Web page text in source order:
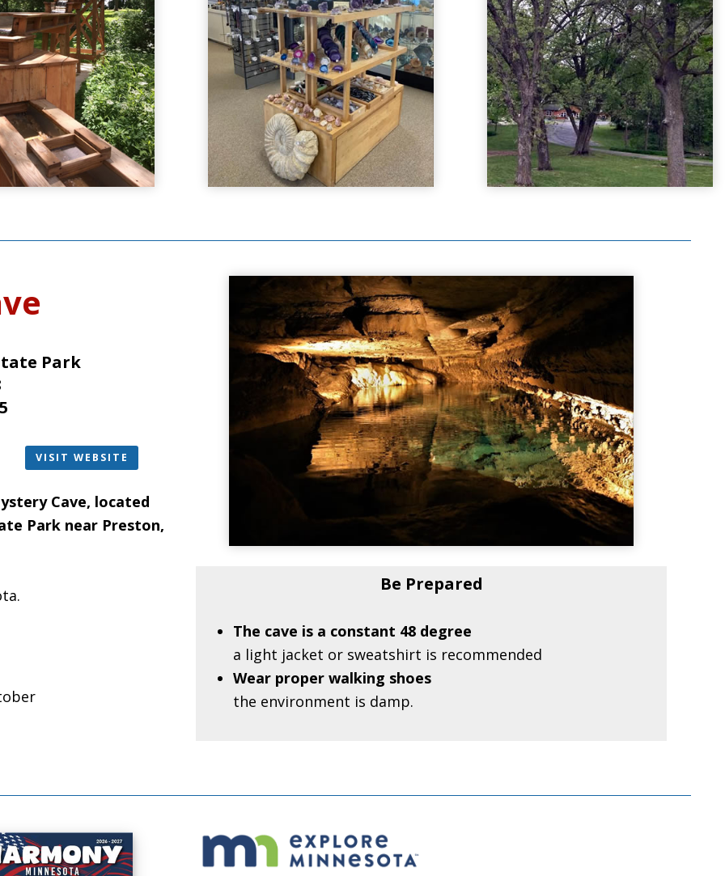
Park
VISIT WEBSITE
Cave, located
Park near Preston,
Be Prepared
The cave is a constant 48 degree
a light jacket or sweatshirt is recommended
Wear proper walking shoes
the environment is damp.